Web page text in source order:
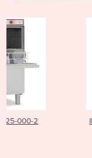
IM7 Upright